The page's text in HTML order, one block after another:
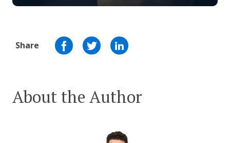
Share
About the Author